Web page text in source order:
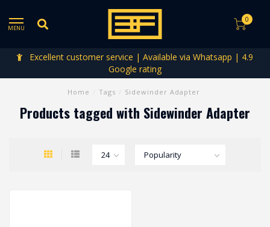
MENU
0
Excellent customer service | Available via Whatsapp | 4.9
Google rating
Home Tags Sidewinder Adapter
Products tagged with Sidewinder Adapter